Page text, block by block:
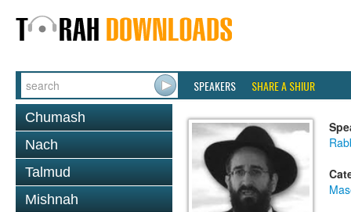
SPEAKERS SHARE A SHIUR
Chumash
Nach
Talmud
Mishnah